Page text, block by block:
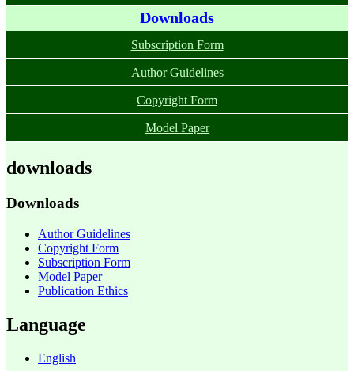
Downloads
Subscription Form
Author Guidelines
Copyright Form
Model Paper
downloads
Downloads
Author Guidelines
Copyright Form
Subscription Form
Model Paper
Publication Ethics
Language
English